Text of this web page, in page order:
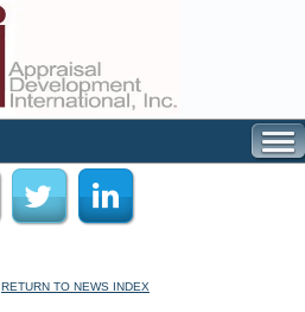
RETURN TO NEWS INDEX